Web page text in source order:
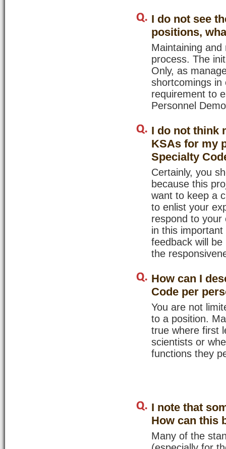
I do not see
positions,
Maintaining
process. The
Only, as
shortcomings
requirement to
Personnel
I do not think
KSAs for my
Specialty
Certainly, you
because this
want to keep a
to enlist your
respond to your
in this
feedback will
the
How can I
Code per
You are not
to a position.
true where first
scientists or
functions they
I note that
How can this
Many of the